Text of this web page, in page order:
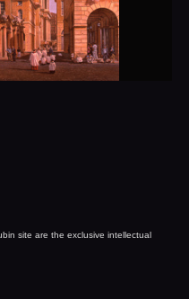
site are the exclusive intellectual